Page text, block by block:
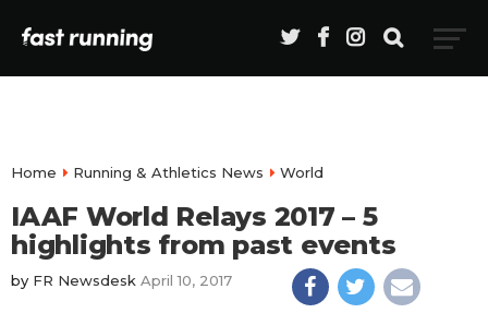
Home Running & Athletics News World
IAAF World Relays 2017 – 5
highlights from past events
by FR Newsdesk April 10, 2017